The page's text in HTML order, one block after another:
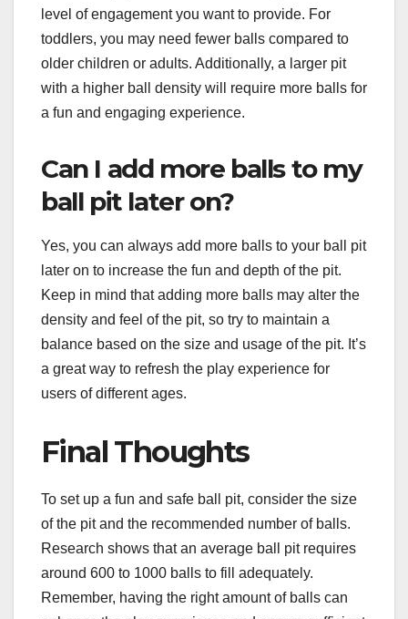
level of engagement you want to provide. For
toddlers, you may need fewer balls compared to
older children or adults. Additionally, a larger pit
with a higher ball density will require more balls for
a fun and engaging experience.
Can I add more balls to my
ball pit later on?
Yes, you can always add more balls to your ball pit
later on to increase the fun and depth of the pit.
Keep in mind that adding more balls may alter the
density and feel of the pit, so try to maintain a
balance based on the size and usage of the pit. It’s
a great way to refresh the play experience for
users of different ages.
Final Thoughts
To set up a fun and safe ball pit, consider the size
of the pit and the recommended number of balls.
Research shows that an average ball pit requires
around 600 to 1000 balls to fill adequately.
Remember, having the right amount of balls can